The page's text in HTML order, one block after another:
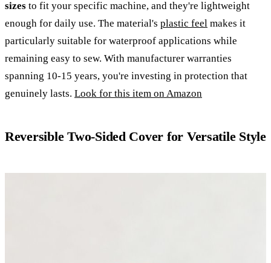
sizes to fit your specific machine, and they're lightweight
enough for daily use. The material's plastic feel makes it
particularly suitable for waterproof applications while
remaining easy to sew. With manufacturer warranties
spanning 10-15 years, you're investing in protection that
genuinely lasts. Look for this item on Amazon
Reversible Two-Sided Cover for Versatile Style